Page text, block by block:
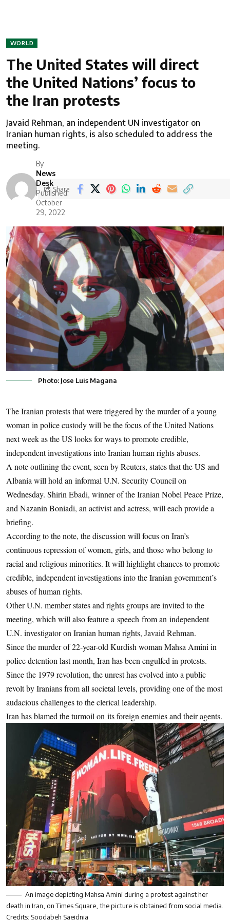
WORLD
The United States will direct
the United Nations’ focus to
the Iran protests
Javaid Rehman, an independent UN investigator on
Iranian human rights, is also scheduled to address the
meeting.
By
News
Desk
Published:
October
29, 2022
Share
Photo: Jose Luis Magana
The Iranian protests that were triggered by the murder of a young
woman in police custody will be the focus of the United Nations
next week as the US looks for ways to promote credible,
independent investigations into Iranian human rights abuses.
A note outlining the event, seen by Reuters, states that the US and
Albania will hold an informal U.N. Security Council on
Wednesday. Shirin Ebadi, winner of the Iranian Nobel Peace Prize,
and Nazanin Boniadi, an activist and actress, will each provide a
briefing.
According to the note, the discussion will focus on Iran’s
continuous repression of women, girls, and those who belong to
racial and religious minorities. It will highlight chances to promote
credible, independent investigations into the Iranian government’s
abuses of human rights.
Other U.N. member states and rights groups are invited to the
meeting, which will also feature a speech from an independent
U.N. investigator on Iranian human rights, Javaid Rehman.
Since the murder of 22-year-old Kurdish woman Mahsa Amini in
police detention last month, Iran has been engulfed in protests.
Since the 1979 revolution, the unrest has evolved into a public
revolt by Iranians from all societal levels, providing one of the most
audacious challenges to the clerical leadership.
Iran has blamed the turmoil on its foreign enemies and their agents.
An image depicting Mahsa Amini during a protest against her
death in Iran, on Times Square, the picture is obtained from social media.
Credits: Soodabeh Saeidnia